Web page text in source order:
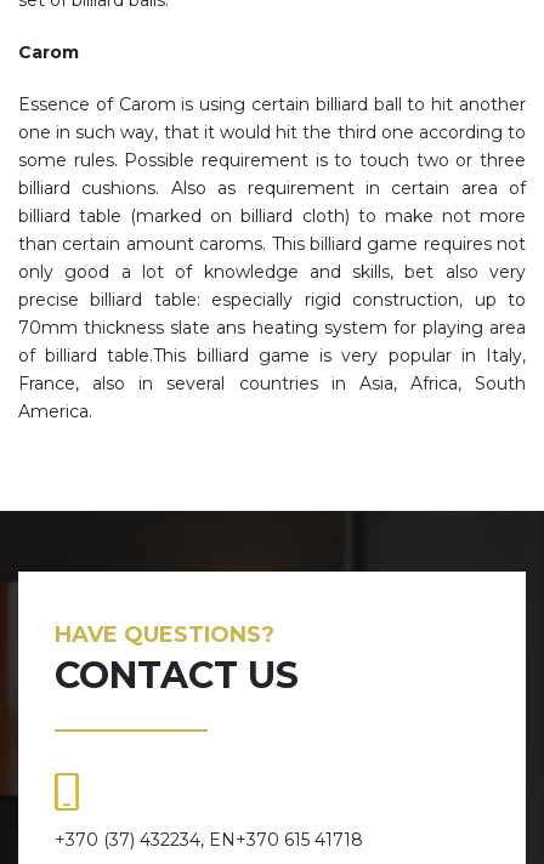
Carom
Essence of Carom is using certain billiard ball to hit another
one in such way, that it would hit the third one according to
some rules. Possible requirement is to touch two or three
billiard cushions. Also as requirement in certain area of
billiard table (marked on billiard cloth) to make not more
than certain amount caroms. This billiard game requires not
only good a lot of knowledge and skills, bet also very
precise billiard table: especially rigid construction, up to
70mm thickness slate ans heating system for playing area
of billiard table.This billiard game is very popular in Italy,
France, also in several countries in Asia, Africa, South
America.
HAVE QUESTIONS?
CONTACT US
+370 (37) 432234, EN+370 615 41718